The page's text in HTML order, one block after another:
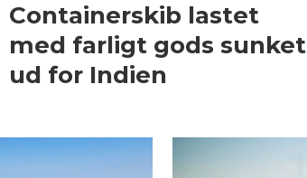
Containerskib lastet
med farligt gods sunket
ud for Indien